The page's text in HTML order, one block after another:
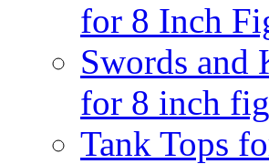
for 8 Inch
Swords and
for 8 inch
Tank Tops